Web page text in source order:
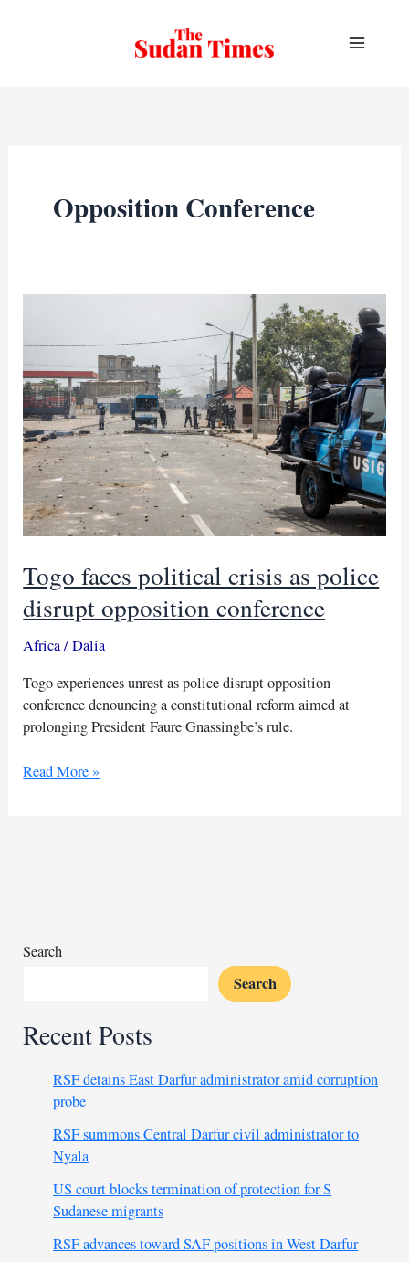
Opposition Conference
Togo faces political crisis as police
disrupt opposition conference
Africa/Dalia
Togo experiences unrest as police disrupt opposition
conference denouncing a constitutional reform aimed at
prolonging President Faure Gnassingbe’s rule.
Togo
conference
Read More »
Search
Search
Recent Posts
RSF detains East Darfur administrator amid corruption
probe
RSF summons Central Darfur civil administrator to
Nyala
US court blocks termination of protection for S
Sudanese migrants
RSF advances toward SAF positions in West Darfur